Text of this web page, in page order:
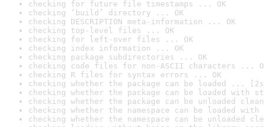
checking for future file timestamps ... OK
checking ‘build’ directory ... OK
checking DESCRIPTION meta-information ... OK
checking top-level files ... OK
checking for left-over files ... OK
checking index information ... OK
checking package subdirectories ... OK
checking code files for non-ASCII characters ...
checking R files for syntax errors ... OK
checking whether the package can be loaded ...
checking whether the package can be loaded with
checking whether the package can be unloaded
checking whether the namespace can be loaded
checking whether the namespace can be unloaded